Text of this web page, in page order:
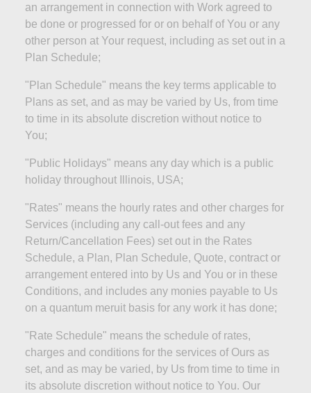
an arrangement in connection with Work agreed to
be done or progressed for or on behalf of You or any
other person at Your request, including as set out in a
Plan Schedule;
"Plan Schedule" means the key terms applicable to
Plans as set, and as may be varied by Us, from time
to time in its absolute discretion without notice to
You;
"Public Holidays" means any day which is a public
holiday throughout Illinois, USA;
"Rates" means the hourly rates and other charges for
Services (including any call-out fees and any
Return/Cancellation Fees) set out in the Rates
Schedule, a Plan, Plan Schedule, Quote, contract or
arrangement entered into by Us and You or in these
Conditions, and includes any monies payable to Us
on a quantum meruit basis for any work it has done;
"Rate Schedule" means the schedule of rates,
charges and conditions for the services of Ours as
set, and as may be varied, by Us from time to time in
its absolute discretion without notice to You. Our